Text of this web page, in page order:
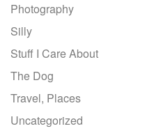
Photography
Silly
Stuff I Care About
The Dog
Travel, Places
Uncategorized